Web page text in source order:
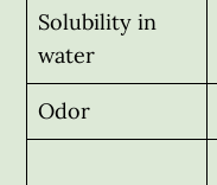
Solubility in
water
Odor